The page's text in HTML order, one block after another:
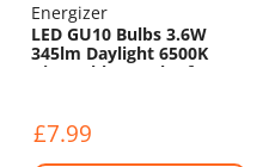
Energizer
LED GU10 Bulbs 3.6W
345lm Daylight 6500K
Dimmable - Pack of 4
£7.99